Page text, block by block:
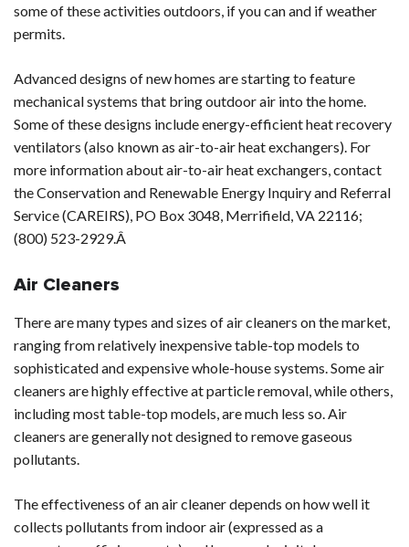
some of these activities outdoors, if you can and if weather
permits.
Advanced designs of new homes are starting to feature
mechanical systems that bring outdoor air into the home.
Some of these designs include energy-efficient heat recovery
ventilators (also known as air-to-air heat exchangers). For
more information about air-to-air heat exchangers, contact
the Conservation and Renewable Energy Inquiry and Referral
Service (CAREIRS), PO Box 3048, Merrifield, VA 22116;
(800) 523-2929.Â
Air Cleaners
There are many types and sizes of air cleaners on the market,
ranging from relatively inexpensive table-top models to
sophisticated and expensive whole-house systems. Some air
cleaners are highly effective at particle removal, while others,
including most table-top models, are much less so. Air
cleaners are generally not designed to remove gaseous
pollutants.
The effectiveness of an air cleaner depends on how well it
collects pollutants from indoor air (expressed as a